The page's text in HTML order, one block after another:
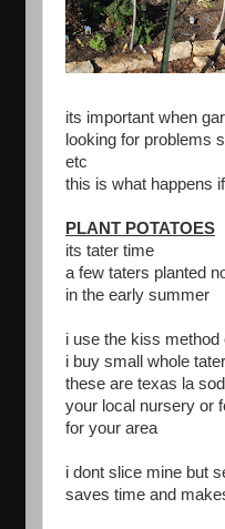
its important when
looking for problems
etc
this is what happens
PLANT POTATOES
its tater time
a few taters planted
in the early summer
i use the kiss method
i buy small whole
these are texas la
your local nursery or
for your area
i dont slice mine but
saves time and